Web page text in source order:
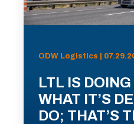
ODW Logistics |
LTL IS
WHAT IT’S
DO; THAT’S